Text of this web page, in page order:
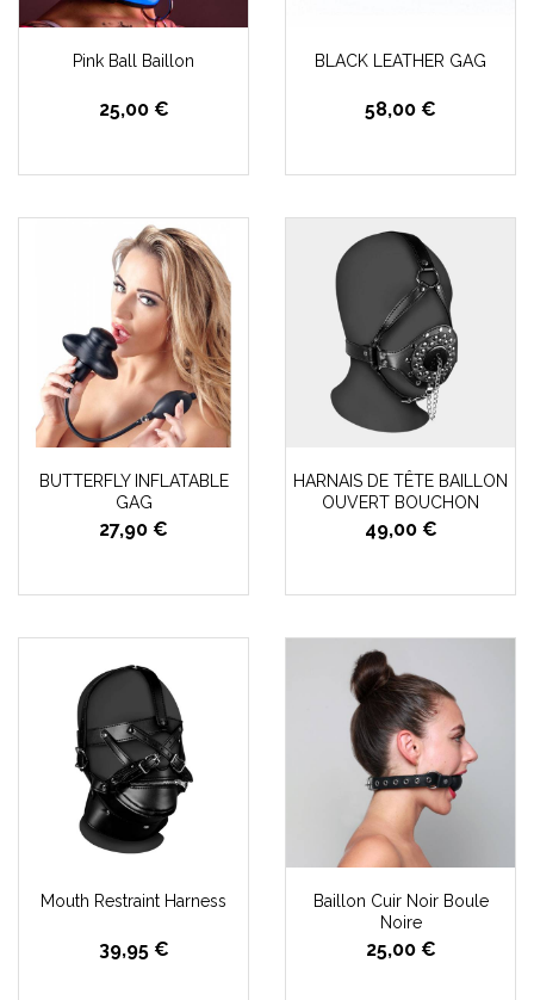
Pink Ball Baillon
25,00 €
BLACK LEATHER GAG
58,00 €
BUTTERFLY INFLATABLE
GAG
27,90 €
HARNAIS DE TÊTE BAILLON
OUVERT BOUCHON
49,00 €
Mouth Restraint Harness
39,95 €
Baillon Cuir Noir Boule
Noire
25,00 €